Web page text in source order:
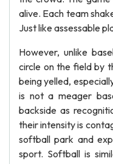
alive. Each team
Just like assessable
However, unlike
circle on the field by
being yelled,
is not a meager
backside as
their intensity is
softball park and
sport. Softball is